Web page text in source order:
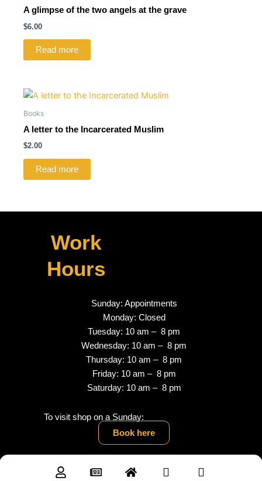
A glimpse of the two angels at the grave
$6.00
Read more
Books
A letter to the Incarcerated Muslim
$2.00
Read more
Work
Hours
Sunday: Appointments
Monday: Closed
Tuesday: 10 am – 8 pm
Wednesday: 10 am – 8 pm
Thursday: 10 am – 8 pm
Friday: 10 am – 8 pm
Saturday: 10 am – 8 pm
To visit shop on a Sunday:
Book here